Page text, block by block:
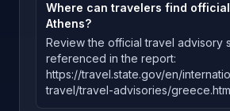
Where can travelers find
Athens?
Review the official travel advisory
referenced in the report:
https://travel.state.gov/en/
travel/travel-advisories/